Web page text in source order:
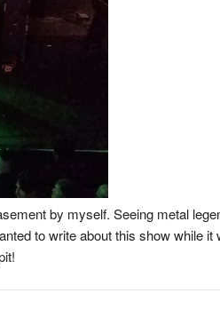
by myself. Seeing metal
to write about this show while it